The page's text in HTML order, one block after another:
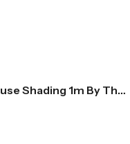
210gsm Greenhouse Shading 1m By The Metre – Green